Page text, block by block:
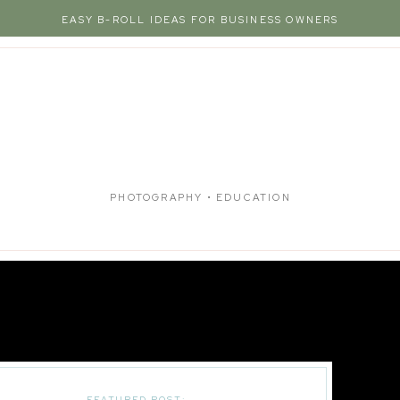
EASY B-ROLL IDEAS FOR BUSINESS OWNERS
PHOTOGRAPHY • EDUCATION